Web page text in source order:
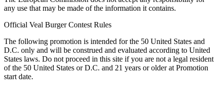
any use that may be made of the information it contains.
Official Veal Burger Contest Rules
The following promotion is intended for the 50 United States and
D.C. only and will be construed and evaluated according to United
States laws. Do not proceed in this site if you are not a legal resident
of the 50 United States or D.C. and 21 years or older at Promotion
start date.